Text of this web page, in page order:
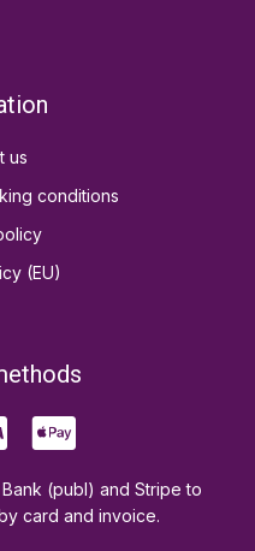
us
conditions
(EU)
(publ) and Stripe to
card and invoice.